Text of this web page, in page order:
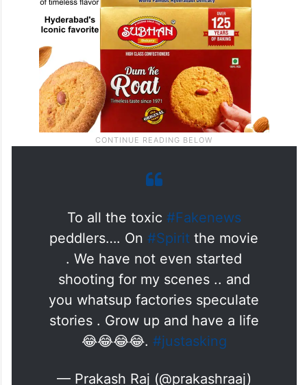
To all the toxic #Fakenews
peddlers…. On #Spirit the movie
. We have not even started
shooting for my scenes .. and
you whatsup factories speculate
stories . Grow up and have a life
😂😂😂😂. #justasking
— Prakash Raj (@prakashraaj)